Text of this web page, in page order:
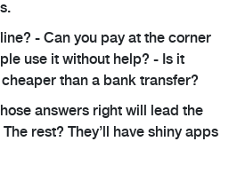
- Can you pay at the corner
use it without help? - Is it
than a bank transfer?
answers right will lead the
rest? They’ll have shiny apps